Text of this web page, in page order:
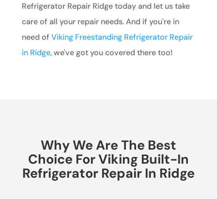
Refrigerator Repair Ridge today and let us take
care of all your repair needs. And if you're in
need of Viking Freestanding Refrigerator Repair
in Ridge, we've got you covered there too!
Why We Are The Best
Choice For Viking Built-In
Refrigerator Repair In Ridge